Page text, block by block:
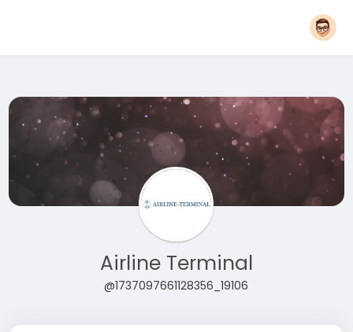
Airline Terminal
@1737097661128356_19106